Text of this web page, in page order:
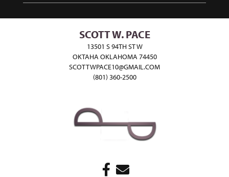
SCOTT W. PACE
13501 S 94TH ST W
OKTAHA OKLAHOMA 74450
SCOTTWPACE10@GMAIL.COM
(801) 360-2500